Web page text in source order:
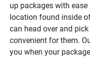
up packages with
location found inside
can head over and
convenient for them.
you when your